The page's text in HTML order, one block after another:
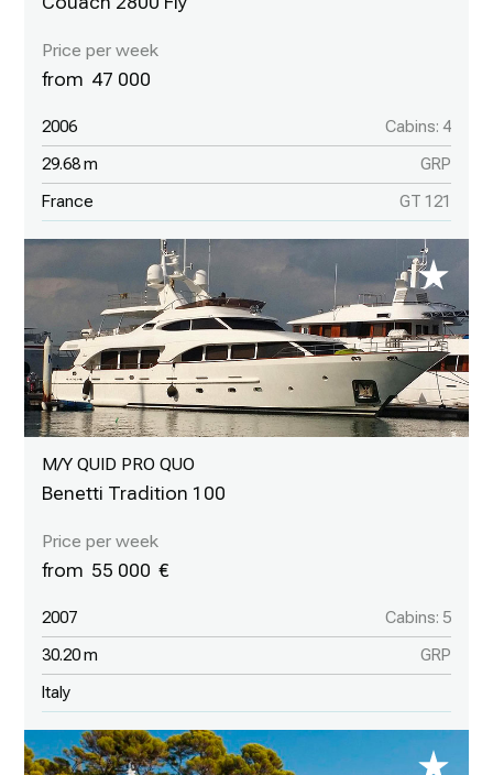
47 000
2006 Cabins: 4
29.68 m GRP
France GT 121
M/Y QUID PRO QUO
Benetti Tradition 100
55 000
2007 Cabins: 5
30.20 m GRP
Italy